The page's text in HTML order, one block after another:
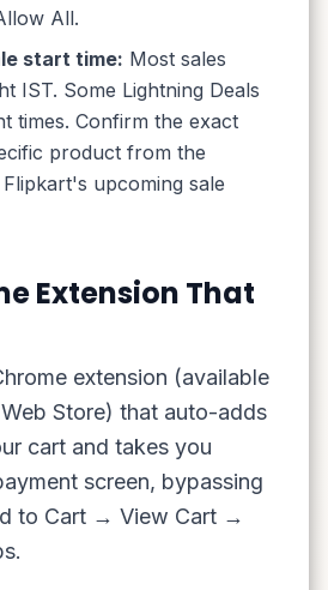
All.
start time: Most sales
IST. Some Lightning Deals
times. Confirm the exact
product from the
upcoming sale
Extension That
extension (available
Store) that auto-adds
cart and takes you
screen, bypassing
to Cart → View Cart →